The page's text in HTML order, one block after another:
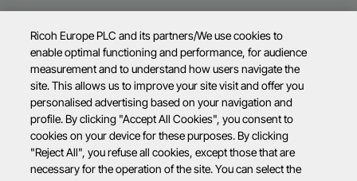
Ricoh Europe PLC and its partners/We use cookies to
enable optimal functioning and performance, for audience
measurement and to understand how users navigate the
site. This allows us to improve your site visit and offer you
personalised advertising based on your navigation and
profile. By clicking "Accept All Cookies", you consent to
cookies on your device for these purposes. By clicking
"Reject All", you refuse all cookies, except those that are
necessary for the operation of the site. You can select the